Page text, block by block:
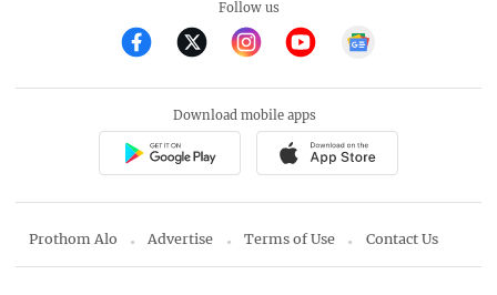
Follow us
Download mobile apps
Prothom Alo Advertise Terms of Use Contact Us